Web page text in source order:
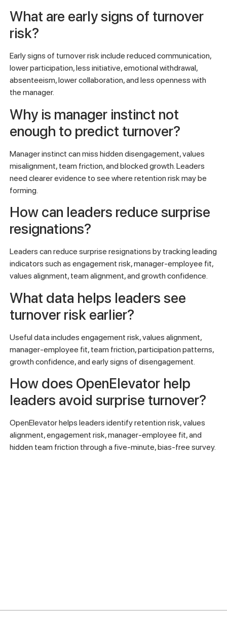
What are early signs of turnover
risk?
Early signs of turnover risk include reduced communication,
lower participation, less initiative, emotional withdrawal,
absenteeism, lower collaboration, and less openness with
the manager.
Why is manager instinct not
enough to predict turnover?
Manager instinct can miss hidden disengagement, values
misalignment, team friction, and blocked growth. Leaders
need clearer evidence to see where retention risk may be
forming.
How can leaders reduce surprise
resignations?
Leaders can reduce surprise resignations by tracking leading
indicators such as engagement risk, manager-employee fit,
values alignment, team alignment, and growth confidence.
What data helps leaders see
turnover risk earlier?
Useful data includes engagement risk, values alignment,
manager-employee fit, team friction, participation patterns,
growth confidence, and early signs of disengagement.
How does OpenElevator help
leaders avoid surprise turnover?
OpenElevator helps leaders identify retention risk, values
alignment, engagement risk, manager-employee fit, and
hidden team friction through a five-minute, bias-free survey.